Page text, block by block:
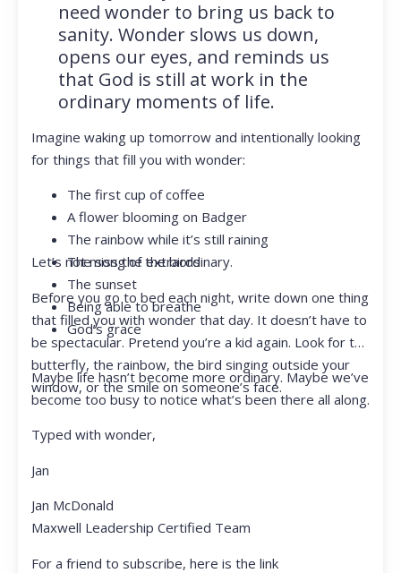
need wonder to bring us back to
sanity. Wonder slows us down,
opens our eyes, and reminds us
that God is still at work in the
ordinary moments of life.
Imagine waking up tomorrow and intentionally looking
for things that fill you with wonder:
The first cup of coffee
A flower blooming on Badger
The rainbow while it’s still raining
The song of the birds
The sunset
Being able to breathe
God’s grace
Let’s not miss the extraordinary.
Before you go to bed each night, write down one thing
that filled you with wonder that day. It doesn’t have to
be spectacular. Pretend you’re a kid again. Look for the
butterfly, the rainbow, the bird singing outside your
window, or the smile on someone’s face.
Maybe life hasn’t become more ordinary. Maybe we’ve
become too busy to notice what’s been there all along.
Typed with wonder,
Jan
Jan McDonald
Maxwell Leadership Certified Team
For a friend to subscribe, here is the link